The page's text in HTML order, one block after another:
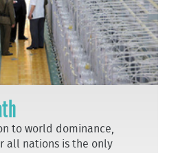
to world dominance,
all nations is the only